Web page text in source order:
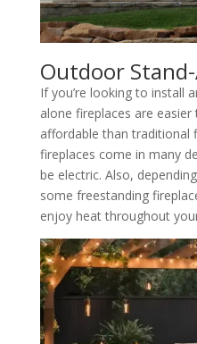
Outdoor
If you’re looking to install
alone fireplaces are
affordable than traditional
fireplaces come in many
be electric. Also,
some freestanding
enjoy heat throughout